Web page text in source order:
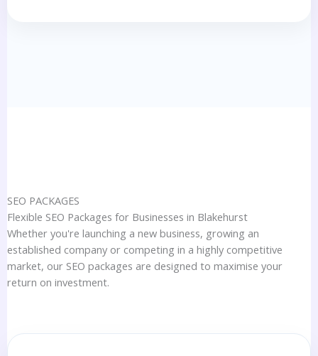
SEO PACKAGES
Flexible SEO Packages for Businesses in Blakehurst
Whether you're launching a new business, growing an
established company or competing in a highly competitive
market, our SEO packages are designed to maximise your
return on investment.